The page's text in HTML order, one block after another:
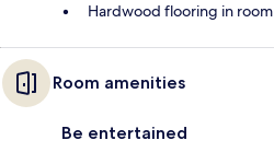
Hardwood flooring in room
Room amenities
Be entertained